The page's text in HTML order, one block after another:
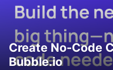
Create No-Code
Bubble.io